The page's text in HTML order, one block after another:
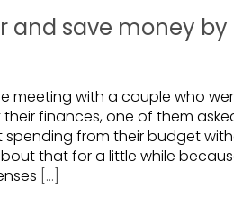
and save money
meeting with a couple who
finances, one of them
from their budget
that for a little while
[...]